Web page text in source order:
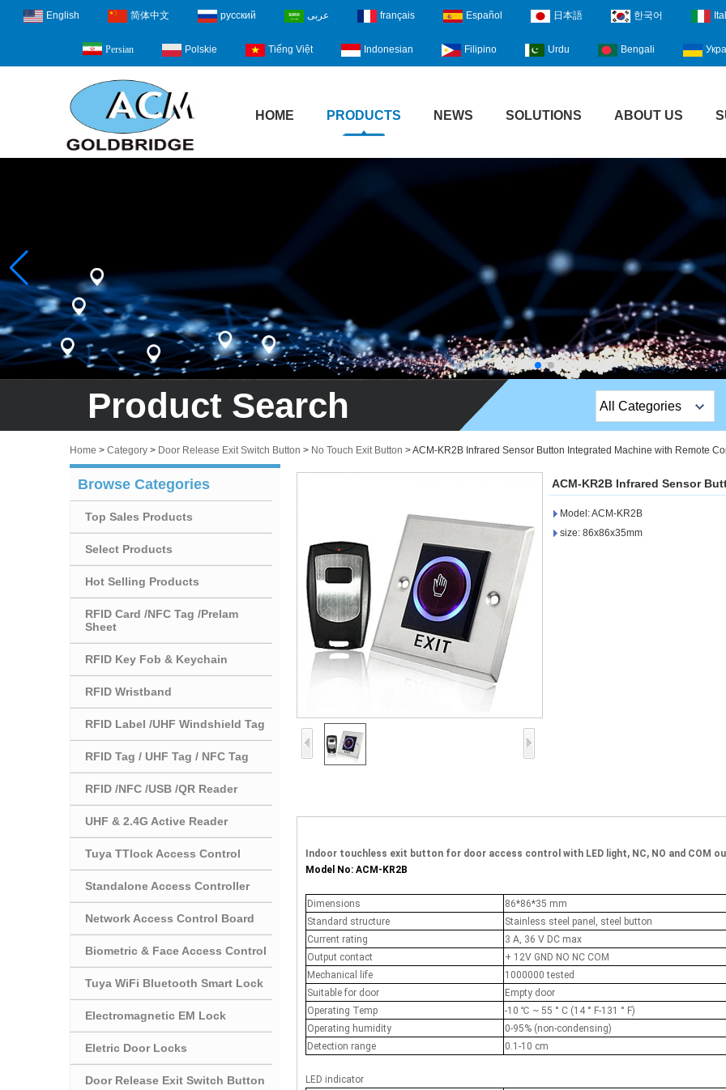
English 简体中文 русский عربى français Español 日本語 한국어
Persian Polskie Tiếng Việt Indonesian Filipino Urdu Bengali
HOME PRODUCTS NEWS SOLUTIONS ABOUT US
Product Search All Categories
Stripe Lock
Exit Button
Hot Selling Products
RFID Card /NFC Tag
RFID Key Fob &
Keychain
RFID Wristband
RFID Label /UHF
Windshield Tag
RFID Tag / UHF Tag
Home > Category > Door Release Exit Switch Button > No Touch Exit Button >ACM-KR2B Infrared Sensor Button Integrated Machine with Remote
Browse Categories
Top Sales Products
Select Products
Hot Selling Products
RFID Card /NFC Tag /Prelam
Sheet
RFID Key Fob & Keychain
RFID Wristband
RFID Label /UHF Windshield Tag
RFID Tag / UHF Tag / NFC Tag
RFID /NFC /USB /QR Reader
UHF & 2.4G Active Reader
Tuya TTlock Access Control
Standalone Access Controller
Network Access Control Board
Biometric & Face Access Control
Tuya WiFi Bluetooth Smart Lock
Electromagnetic EM Lock
Eletric Door Locks
Door Release Exit Switch Button
ACM-KR2B Infrared Sensor
Model: ACM-KR2B
size: 86x86x35mm
Indoor touchless exit button for door access control with LED light, NC, NO and COM
Model No: ACM-KR2B
Dimensions
86*86*35 mm
Standard structure
Stainless steel panel, steel button
Current rating
3 A, 36 V DC max
Output contact
+ 12V GND NO NC COM
Mechanical life
1000000 tested
Suitable for door
Empty door
Operating Temp
-10 ℃ ~ 55 ° C (14 ° F-131 ° F)
Operating humidity
0-95% (non-condensing)
Detection range
0.1-10 cm
LED indicator